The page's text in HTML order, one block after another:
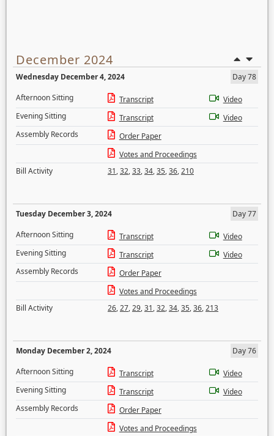
December 2024
Wednesday December 4, 2024
Day 78
Afternoon Sitting
Transcript
Video
Evening Sitting
Transcript
Video
Assembly Records
Order Paper
Votes and Proceedings
Bill Activity
31,32,33,34,35,36,210
Tuesday December 3, 2024
Day 77
Afternoon Sitting
Transcript
Video
Evening Sitting
Transcript
Video
Assembly Records
Order Paper
Votes and Proceedings
Bill Activity
26,27,29,31,32,34,35,36,213
Monday December 2, 2024
Day 76
Afternoon Sitting
Transcript
Video
Evening Sitting
Transcript
Video
Assembly Records
Order Paper
Votes and Proceedings